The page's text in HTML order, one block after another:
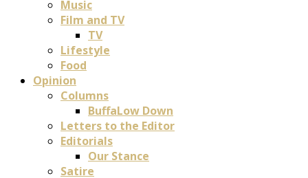
Music
Film and TV
TV
Lifestyle
Food
Opinion
Columns
BuffaLow Down
Letters to the Editor
Editorials
Our Stance
Satire